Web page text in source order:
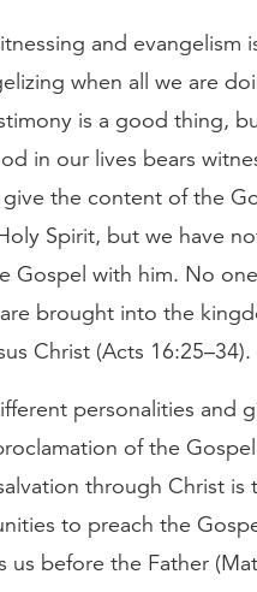
and evangelism
when all we are
is a good thing,
in our lives bears
the content of the
Spirit, but we have
Gospel with him. No
brought into the
Christ (Acts 16:25–34).
personalities and
of the
through Christ is
to preach the
us before the Father